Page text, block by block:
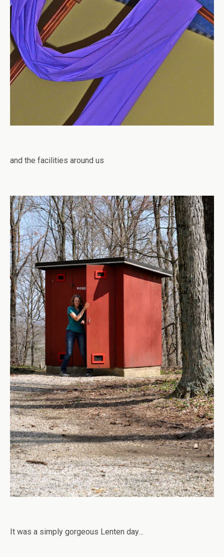
and the facilities around us
It was a simply gorgeous Lenten day…